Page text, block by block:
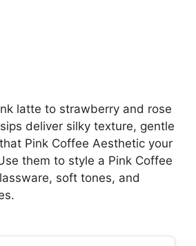
latte to strawberry and rose
deliver silky texture, gentle
Pink Coffee Aesthetic your
them to style a Pink Coffee
soft tones, and